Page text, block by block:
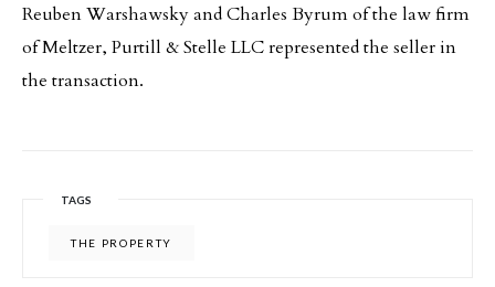
Reuben Warshawsky and Charles Byrum of the law firm
of Meltzer, Purtill & Stelle LLC represented the seller in
the transaction.
TAGS
THE PROPERTY